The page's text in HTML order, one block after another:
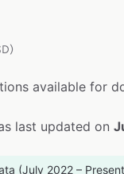
available for
last updated on
(July 2022 –